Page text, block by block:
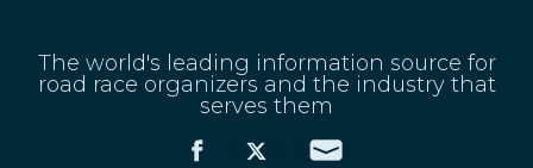
The world's leading information source for
road race organizers and the industry that
serves them